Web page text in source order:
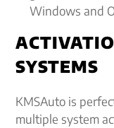
Windows and
SYSTEMS
KMSAuto is
multiple system